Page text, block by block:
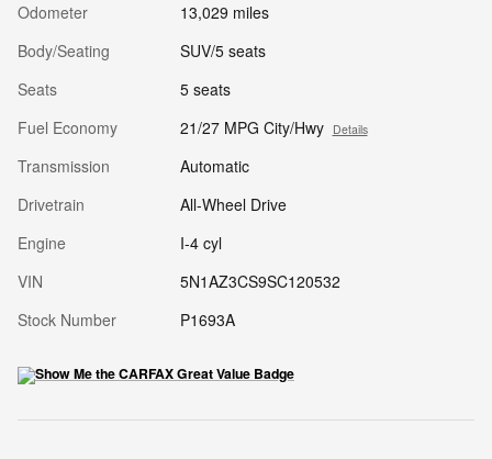
Odometer
13,029 miles
Body/Seating
SUV/5 seats
Seats
5 seats
Fuel Economy
21/27 MPG City/Hwy Details
Transmission
Automatic
Drivetrain
All-Wheel Drive
Engine
I-4 cyl
VIN
5N1AZ3CS9SC120532
Stock Number
P1693A